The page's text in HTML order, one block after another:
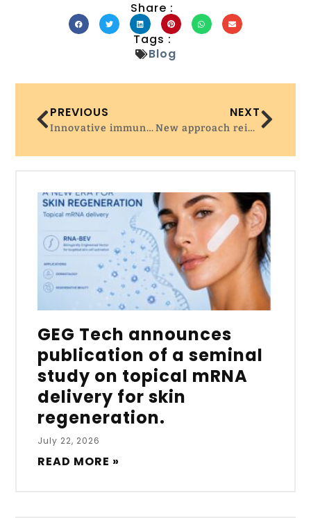
Share :
Tags :
Blog
PREVIOUS
Innovative immunotherapy harnesses natural killer T cells to combat solid tumors
NEXT
New approach reinvigorates exhausted T cells to improve tumor control
GEG Tech announces
publication of a seminal
study on topical mRNA
delivery for skin
regeneration.
July 22, 2026
READ MORE »